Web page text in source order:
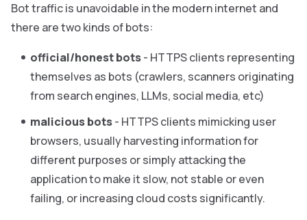
Bot traffic is unavoidable in the modern internet and
there are two kinds of bots:
official/honest bots- HTTPS clients representing
themselves as bots (crawlers, scanners originating
from search engines, LLMs, social media, etc)
malicious bots- HTTPS clients mimicking user
browsers, usually harvesting information for
different purposes or simply attacking the
application to make it slow, not stable or even
failing, or increasing cloud costs significantly.